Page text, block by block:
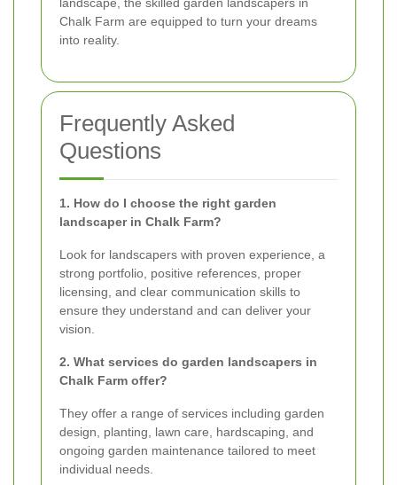
Chalk Farm are equipped to turn your dreams
into reality.
Frequently Asked
Questions
1. How do I choose the right garden
landscaper in Chalk Farm?
Look for landscapers with proven experience, a
strong portfolio, positive references, proper
licensing, and clear communication skills to
ensure they understand and can deliver your
vision.
2. What services do garden landscapers in
Chalk Farm offer?
They offer a range of services including garden
design, planting, lawn care, hardscaping, and
ongoing garden maintenance tailored to meet
individual needs.